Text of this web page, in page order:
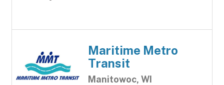
Maritime Metro
Transit
Manitowoc, WI